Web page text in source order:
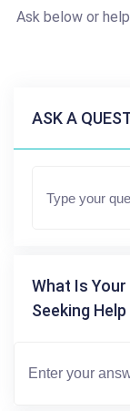
Ask below or
ASK A
What Is
Seeking Help